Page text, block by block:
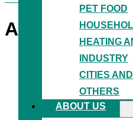
PET FOOD
HEATING
INDUSTRY
CITIES
OTHERS
ABOUT US